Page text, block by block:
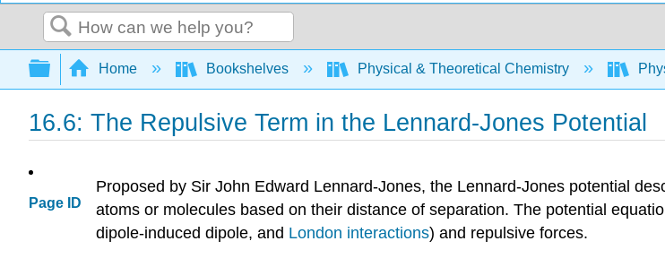
Search
Expand/collapse global hierarchy
Home Bookshelves Physical & Theoretical Chemistry
16.6: The Repulsive Term in the Lennard-Jones Potential
Page ID
Proposed by Sir John Edward Lennard-Jones, the Lennard-Jones potential
atoms or molecules based on their distance of separation. The potential
dipole-induced dipole, and London interactions) and repulsive forces.